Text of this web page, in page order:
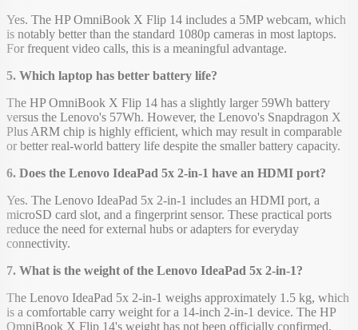
Yes. The HP OmniBook X Flip 14 includes a 5MP webcam, which
is notably better than the standard 1080p cameras in most laptops.
For frequent video calls, this is a meaningful advantage.
5. Which laptop has better battery life?
The HP OmniBook X Flip 14 has a slightly larger 59Wh battery
versus the Lenovo's 57Wh. However, the Lenovo's Snapdragon X
Plus ARM chip is highly efficient, which may result in comparable
or better real-world battery life despite the smaller battery capacity.
6. Does the Lenovo IdeaPad 5x 2-in-1 have an HDMI port?
Yes. The Lenovo IdeaPad 5x 2-in-1 includes an HDMI port, a
microSD card slot, and a fingerprint sensor. These practical ports
reduce the need for external hubs or adapters for everyday
connectivity.
7. What is the weight of the Lenovo IdeaPad 5x 2-in-1?
The Lenovo IdeaPad 5x 2-in-1 weighs approximately 1.5 kg, which
is a comfortable carry weight for a 14-inch 2-in-1 device. The HP
OmniBook X Flip 14's weight has not been officially confirmed.